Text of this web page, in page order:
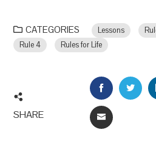
CATEGORIES Lessons
Rule 4
Rules for Life
SHARE
FACEBOOK
EMAIL